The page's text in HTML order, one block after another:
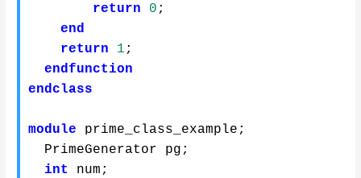
return
0 ;
end
return
1 ;
endfunction
endclass
module prime_class_example ;
  PrimeGenerator pg
;
int
num ;